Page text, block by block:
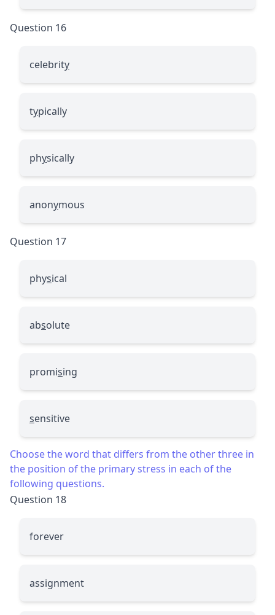
Question 16
celebrity
typically
physically
anonymous
Question 17
physical
absolute
promising
sensitive
Choose the word that differs from the other three in
the position of the primary stress in each of the
following questions.
Question 18
forever
assignment